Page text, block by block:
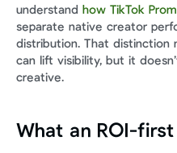
understand how TikTok
separate native creator
distribution. That distinction
can lift visibility, but it
creative.
What an ROI-